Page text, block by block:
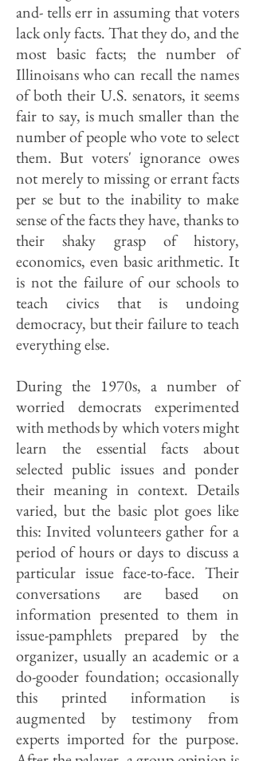
and- tells err in assuming that voters
lack only facts. That they do, and the
most basic facts; the number of
Illinoisans who can recall the names
of both their U.S. senators, it seems
fair to say, is much smaller than the
number of people who vote to select
them. But voters' ignorance owes
not merely to missing or errant facts
per se but to the inability to make
sense of the facts they have, thanks to
their shaky grasp of history,
economics, even basic arithmetic. It
is not the failure of our schools to
teach civics that is undoing
democracy, but their failure to teach
everything else.
During the 1970s, a number of
worried democrats experimented
with methods by which voters might
learn the essential facts about
selected public issues and ponder
their meaning in context. Details
varied, but the basic plot goes like
this: Invited volunteers gather for a
period of hours or days to discuss a
particular issue face-to-face. Their
conversations are based on
information presented to them in
issue-pamphlets prepared by the
organizer, usually an academic or a
do-gooder foundation; occasionally
this printed information is
augmented by testimony from
experts imported for the purpose.